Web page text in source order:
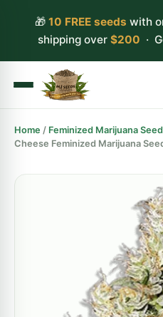
🎁 10 FREE seeds with
shipping over $200 ·
Home / Feminized Marijuana
Cheese Feminized Marijuana